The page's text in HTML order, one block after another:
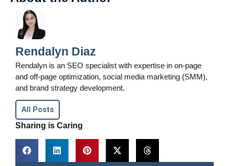
Rendalyn Diaz
Rendalyn is an SEO specialist with expertise in on-page
and off-page optimization, social media marketing (SMM),
and brand strategy development.
All Posts
Sharing is Caring